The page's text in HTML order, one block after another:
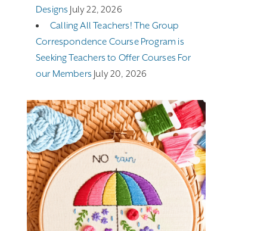
Designs July 22, 2026
Calling All Teachers! The Group
Correspondence Course Program is
Seeking Teachers to Offer Courses For
our Members July 20, 2026